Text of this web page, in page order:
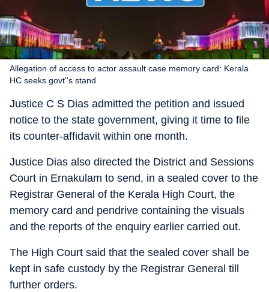
Allegation of access to actor assault case memory card: Kerala
HC seeks govt''s stand
Justice C S Dias admitted the petition and issued
notice to the state government, giving it time to file
its counter-affidavit within one month.
Justice Dias also directed the District and Sessions
Court in Ernakulam to send, in a sealed cover to the
Registrar General of the Kerala High Court, the
memory card and pendrive containing the visuals
and the reports of the enquiry earlier carried out.
The High Court said that the sealed cover shall be
kept in safe custody by the Registrar General till
further orders.